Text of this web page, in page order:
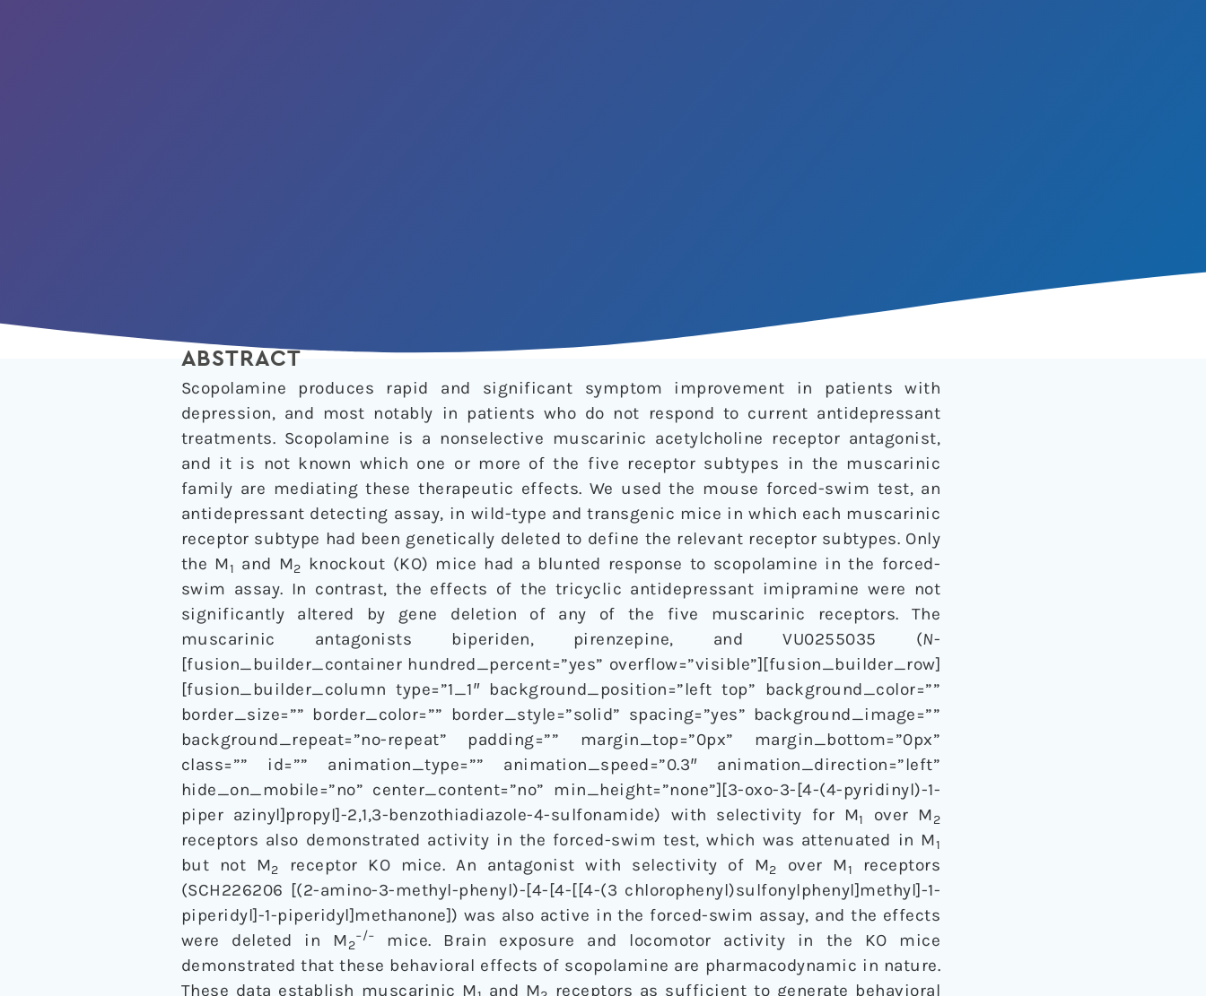
ABSTRACT
Scopolamine produces rapid and significant symptom improvement in patients with
depression, and most notably in patients who do not respond to current antidepressant
treatments. Scopolamine is a nonselective muscarinic acetylcholine receptor antagonist,
and it is not known which one or more of the five receptor subtypes in the muscarinic
family are mediating these therapeutic effects. We used the mouse forced-swim test, an
antidepressant detecting assay, in wild-type and transgenic mice in which each muscarinic
receptor subtype had been genetically deleted to define the relevant receptor subtypes. Only
the M1 and M2
knockout (KO) mice had a blunted response to scopolamine in the forced-
swim assay. In contrast, the effects of the tricyclic antidepressant imipramine were not
significantly altered by gene deletion of any of the five muscarinic receptors. The
muscarinic antagonists biperiden, pirenzepine, and VU0255035 (N-
[fusion_builder_container hundred_percent=”yes” overflow=”visible”][fusion_builder_row]
[fusion_builder_column type=”1_1″ background_position=”left top” background_color=””
border_size=”” border_color=”” border_style=”solid” spacing=”yes” background_image=””
background_repeat=”no-repeat” padding=”” margin_top=”0px” margin_bottom=”0px”
class=”” id=”” animation_type=”” animation_speed=”0.3″ animation_direction=”left”
hide_on_mobile=”no” center_content=”no” min_height=”none”][3-oxo-3-[4-(4-pyridinyl)-1-
piper azinyl]propyl]-2,1,3-benzothiadiazole-4-sulfonamide) with selectivity for M1 over M2
receptors also demonstrated activity in the forced-swim test, which was attenuated in M1
but not M2 receptor KO mice. An antagonist with selectivity of M2 over M1
receptors
(SCH226206 [(2-amino-3-methyl-phenyl)-[4-[4-[[4-(3 chlorophenyl)sulfonylphenyl]methyl]-1-
piperidyl]-1-piperidyl]methanone]) was also active in the forced-swim assay, and the effects
were deleted in M2
−/−
mice. Brain exposure and locomotor activity in the KO mice
demonstrated that these behavioral effects of scopolamine are pharmacodynamic in nature.
These data establish muscarinic M
and M receptors as sufficient to generate behavioral